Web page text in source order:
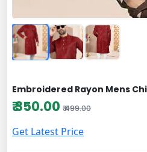
Embroidered Rayon Mens
₹ 350.00 ₹ 499.00
Get Latest Price